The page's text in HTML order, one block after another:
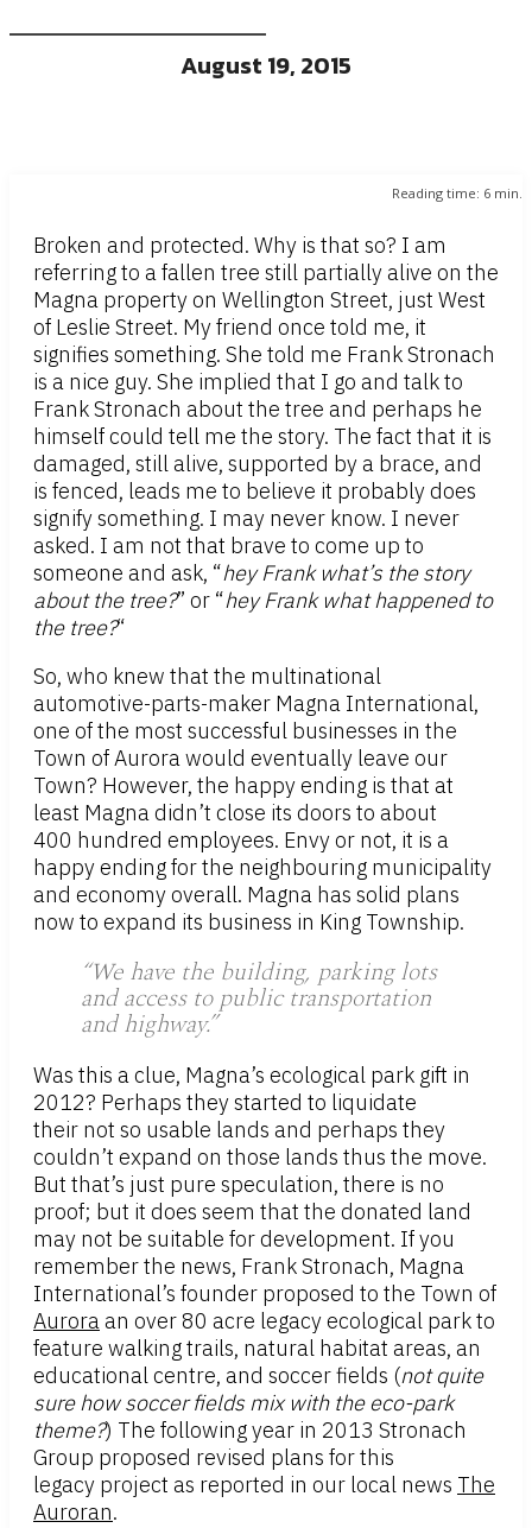
August 19, 2015
Reading time: 6 min.
Broken and protected. Why is that so? I am
referring to a fallen tree still partially alive on the
Magna property on Wellington Street, just West
of Leslie Street. My friend once told me, it
signifies something. She told me Frank Stronach
is a nice guy. She implied that I go and talk to
Frank Stronach about the tree and perhaps he
himself could tell me the story. The fact that it is
damaged, still alive, supported by a brace, and
is fenced, leads me to believe it probably does
signify something. I may never know. I never
asked. I am not that brave to come up to
someone and ask, “hey Frank what’s the story
about the tree?” or “hey Frank what happened to
the tree?“
So, who knew that the multinational
automotive-parts-maker Magna International,
one of the most successful businesses in the
Town of Aurora would eventually leave our
Town? However, the happy ending is that at
least Magna didn’t close its doors to about
400 hundred employees. Envy or not, it is a
happy ending for the neighbouring municipality
and economy overall. Magna has solid plans
now to expand its business in King Township.
“We have the building, parking lots
and access to public transportation
and highway.”
Was this a clue, Magna’s ecological park gift in
2012? Perhaps they started to liquidate
their not so usable lands and perhaps they
couldn’t expand on those lands thus the move.
But that’s just pure speculation, there is no
proof; but it does seem that the donated land
may not be suitable for development. If you
remember the news, Frank Stronach, Magna
International’s founder proposed to the Town of
Aurora an over 80 acre legacy ecological park to
feature walking trails, natural habitat areas, an
educational centre, and soccer fields (not quite
sure how soccer fields mix with the eco-park
theme?) The following year in 2013 Stronach
Group proposed revised plans for this
legacy project as reported in our local news The
Auroran.